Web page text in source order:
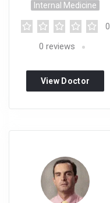
Internal Medicine
0
0 reviews
View Doctor